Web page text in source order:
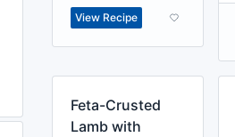
View Recipe
Feta-Crusted
Lamb with